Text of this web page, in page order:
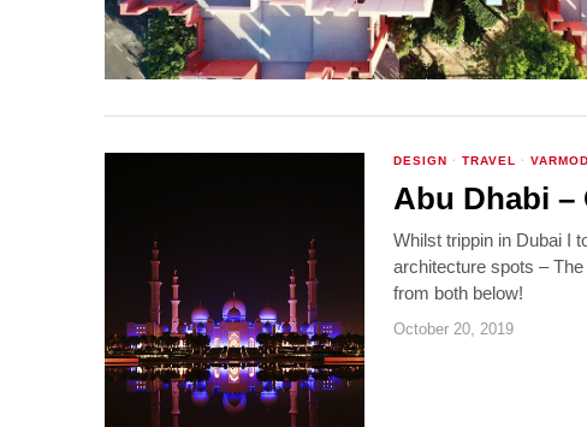
DESIGN · TRAVEL ·
Abu Dhabi –
Whilst trippin in Dubai I
architecture spots –
from both below!
October 20, 2019